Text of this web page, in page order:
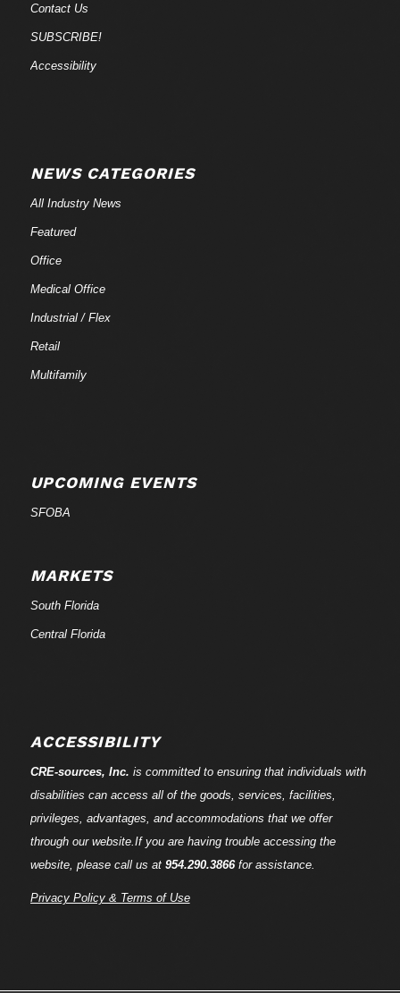
Contact Us
SUBSCRIBE!
Accessibility
NEWS CATEGORIES
All Industry News
Featured
Office
Medical Office
Industrial / Flex
Retail
Multifamily
UPCOMING EVENTS
SFOBA
MARKETS
South Florida
Central Florida
ACCESSIBILITY
CRE-sources, Inc. is committed to ensuring that individuals with
disabilities can access all of the goods, services, facilities,
privileges, advantages, and accommodations that we offer
through our website.If you are having trouble accessing the
website, please call us at 954.290.3866for assistance.
Privacy Policy & Terms of Use